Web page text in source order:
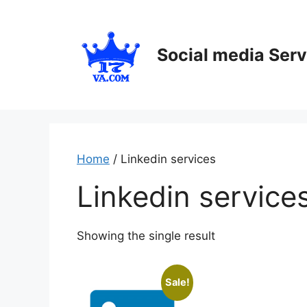
Social media
Home / Linkedin services
Linkedin
Showing the single result
Sale!